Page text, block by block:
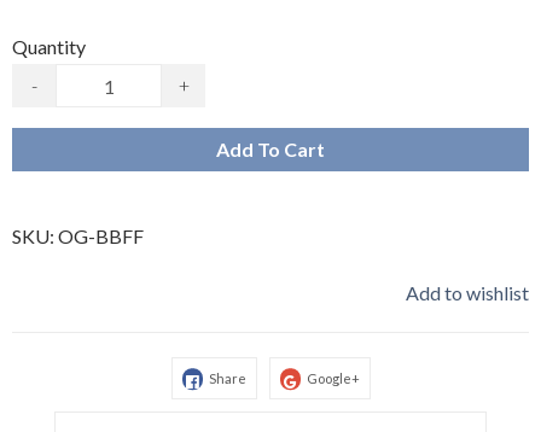
Quantity
-
+
Add To Cart
SKU: OG-BBFF
Add to wishlist
Share Google+